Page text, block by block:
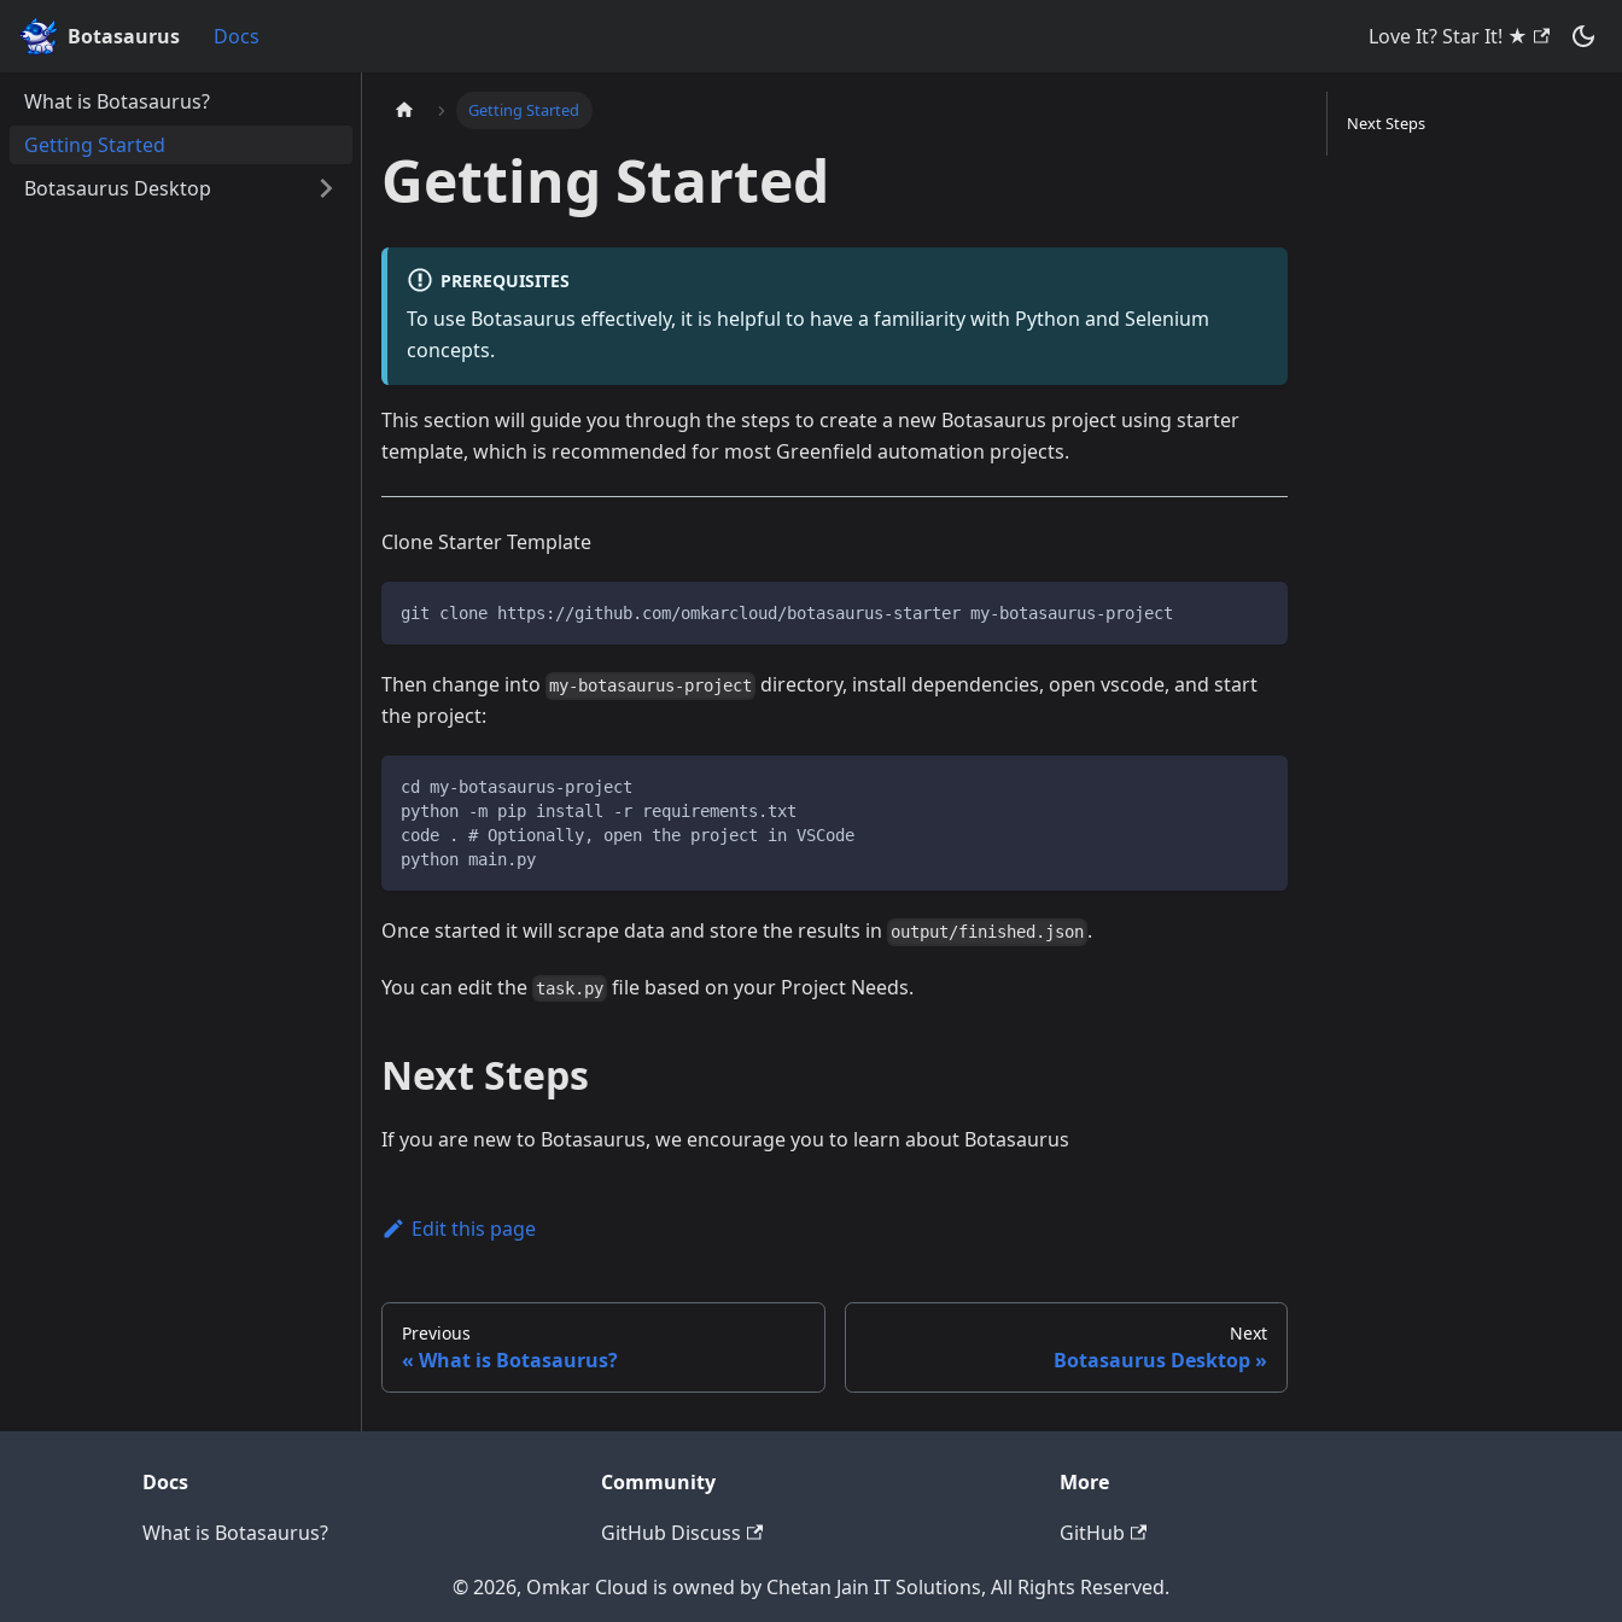
Botasaurus Docs Love It? Star It! ★
What is Botasaurus?
Getting Started
Botasaurus Desktop
Getting Started
Getting Started
PREREQUISITES
To use Botasaurus effectively, it is helpful to have a familiarity with Python and Selenium
concepts.
This section will guide you through the steps to create a new Botasaurus project using starter
template, which is recommended for most Greenfield automation projects.
Clone Starter Template
git clone https://github.com/omkarcloud/botasaurus-starter my-botasaurus-project
Then change into my-botasaurus-project directory, install dependencies, open vscode, and start
the project:
cd my-botasaurus-project
python -m pip install -r requirements.txt
code . # Optionally, open the project in VSCode
python main.py
Once started it will scrape data and store the results in output/finished.json .
You can edit the task.py file based on your Project Needs.
Next Steps
If you are new to Botasaurus, we encourage you to learn about Botasaurus
Edit this page
Previous
What is Botasaurus?
Next
Botasaurus Desktop
Next Steps
Docs
What is Botasaurus?
Community
GitHub Discuss
More
GitHub
© 2026, Omkar Cloud is owned by Chetan Jain IT Solutions, All Rights Reserved.